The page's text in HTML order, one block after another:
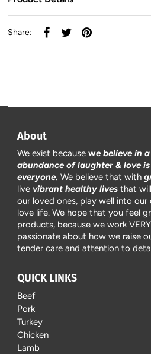
Share:
About
We exist becausewe believe in
abundance of laughter & love
everyone.We believe that with
live vibrant healthy lives that
our loved ones, play well into our
love life. We hope that you feel
products, because we work
passionate about how we raise
tender care and attention to
QUICK LINKS
Beef
Pork
Turkey
Chicken
Lamb